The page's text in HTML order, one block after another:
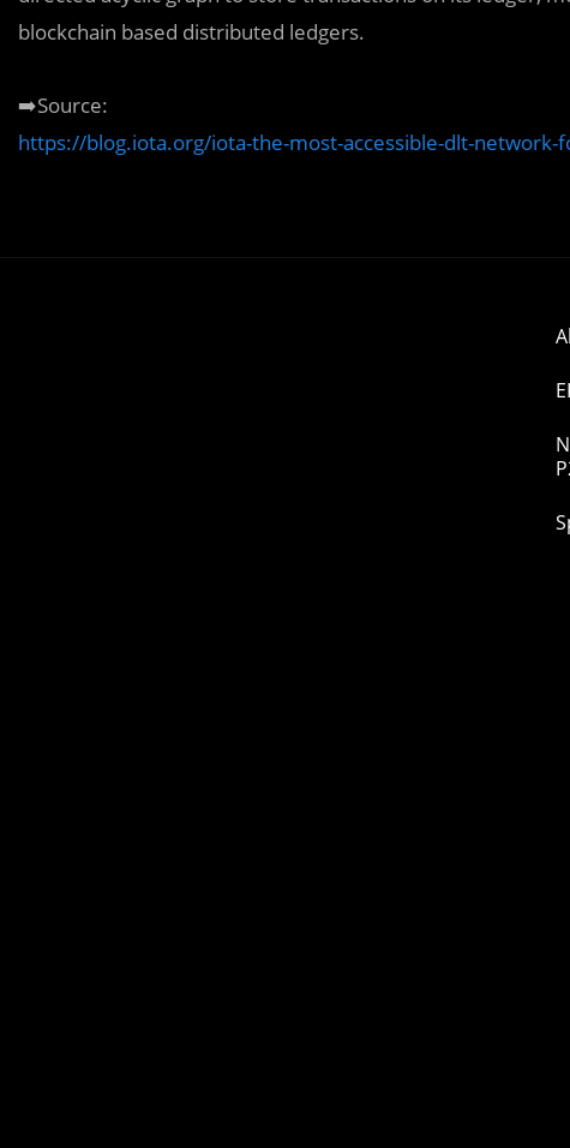
blockchain based distributed ledgers.
➡️Source:
https://blog.iota.org/iota-the-most-accessible-dlt-network-